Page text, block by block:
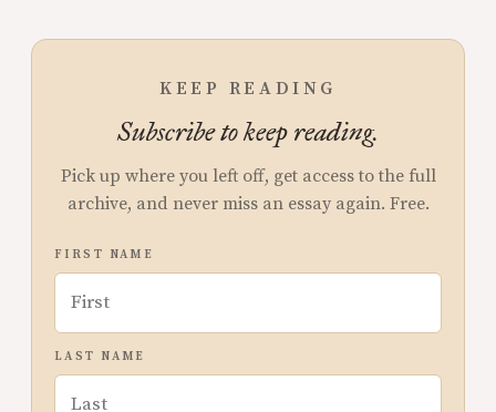
KEEP READING
Subscribe to keep reading.
Pick up where you left off, get access to the full
archive, and never miss an essay again. Free.
FIRST NAME
LAST NAME